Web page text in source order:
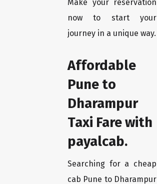
Make your reservation
now to start your
journey in a unique way.
Affordable
Pune to
Dharampur
Taxi Fare with
payalcab.
Searching for a cheap
cab Pune to Dharampur